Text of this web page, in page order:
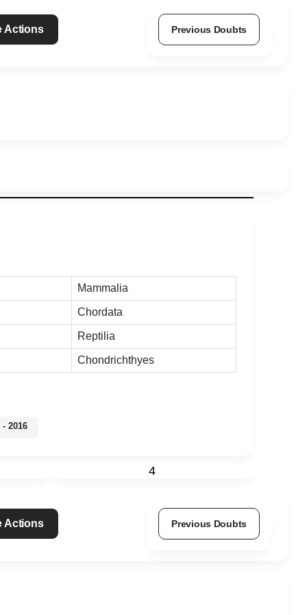
Actions Previous Doubts
Mammalia
Chordata
Reptilia
Chondrichthyes
- 2016
4
Actions Previous Doubts